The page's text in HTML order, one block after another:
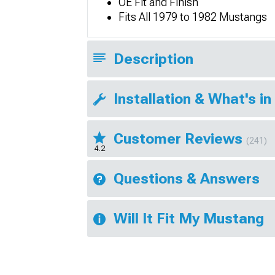
Fits All 1979 to 1982 Mustangs
Description
Installation & What's in
4.2
Customer Reviews (241)
Questions & Answers
Will It Fit My Mustang